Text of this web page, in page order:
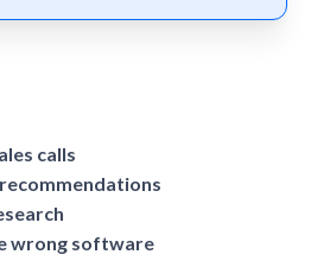
calls
wrong software